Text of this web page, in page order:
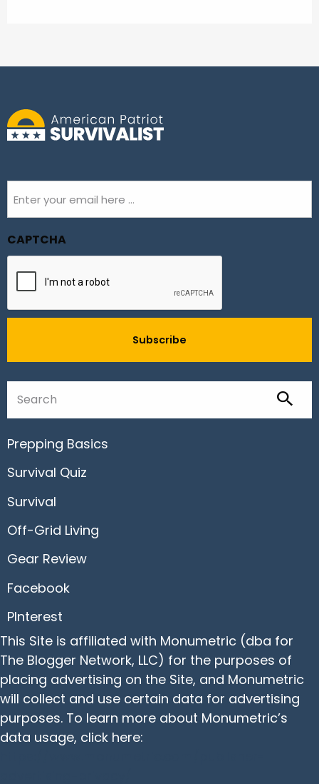
(Required)
CAPTCHA
Prepping Basics
Survival Quiz
Survival
Off-Grid Living
Gear Review
Facebook
PInterest
This Site is affiliated with Monumetric (dba for
The Blogger Network, LLC) for the purposes of
placing advertising on the Site, and Monumetric
will collect and use certain data for advertising
purposes. To learn more about Monumetric’s
data usage, click here: